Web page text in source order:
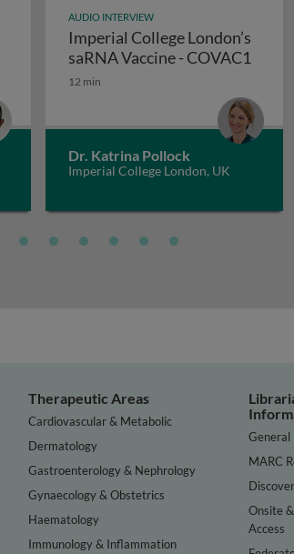
event reports
The neurological symptoms of COVID-19
AUDIO INTERVIEW
Imperial College London’s
saRNA Vaccine - COVAC1
12 min
Dr. Katrina Pollock
Imperial College London, UK
Therapeutic Areas
Cardiovascular & Metabolic
Dermatology
Gastroenterology & Nephrology
Gynaecology & Obstetrics
Haematology
Immunology & Inflammation
MARC
Onsite
Access